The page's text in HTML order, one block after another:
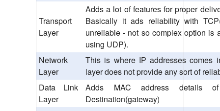
Transport
Layer
Adds a lot of features for proper
Basically it ads reliability with
unreliable - not so complex option is
using UDP).
Network
Layer
This is where IP addresses comes
layer does not provide any sort of
Data Link
Layer
Adds MAC address details
Destination(gateway)